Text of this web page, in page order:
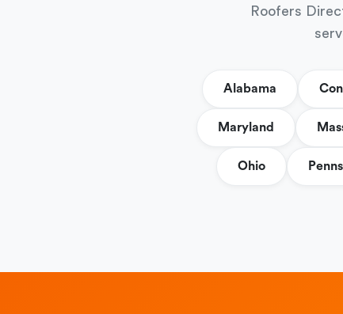
Roofers
Alabama
Maryland
Ohio